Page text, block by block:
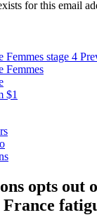
for this email
Femmes stage 4
Femmes
$1
opts out